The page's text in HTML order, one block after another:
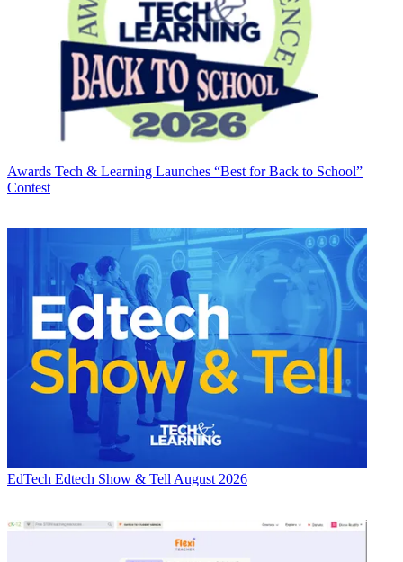
Awards Tech & Learning Launches “Best for Back to School”
Contest
EdTech Edtech Show & Tell August 2026